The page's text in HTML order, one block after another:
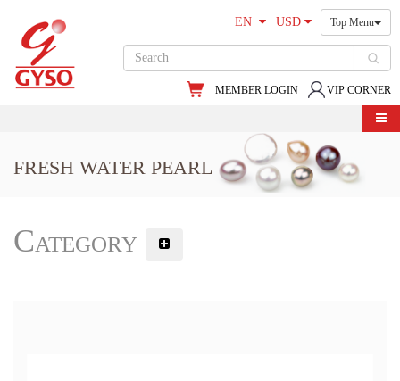
EN USD Top Menu
VIP CORNER
MEMBER LOGIN
FRESH WATER PEARL
Category